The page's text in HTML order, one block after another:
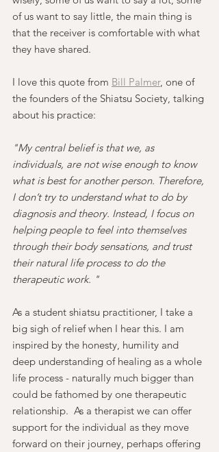
of us want to say little, the main thing is
that the receiver is comfortable with what
they have shared.
I love this quote from Bill Palmer, one of
the founders of the Shiatsu Society, talking
about his practice:
"My central belief is that we, as
individuals, are not wise enough to know
what is best for another person. Therefore,
I don’t try to understand what to do by
diagnosis and theory. Instead, I focus on
helping people to feel into themselves
through their body sensations, and trust
their natural life process to do the
therapeutic work. "
As a student shiatsu practitioner, I take a
big sigh of relief when I hear this. I am
inspired by the honesty, humility and
deep understanding of healing as a whole
life process - naturally much bigger than
could be fathomed by one therapeutic
relationship.  As a therapist we can offer
support for the individual as they move
forward on their journey, perhaps offering